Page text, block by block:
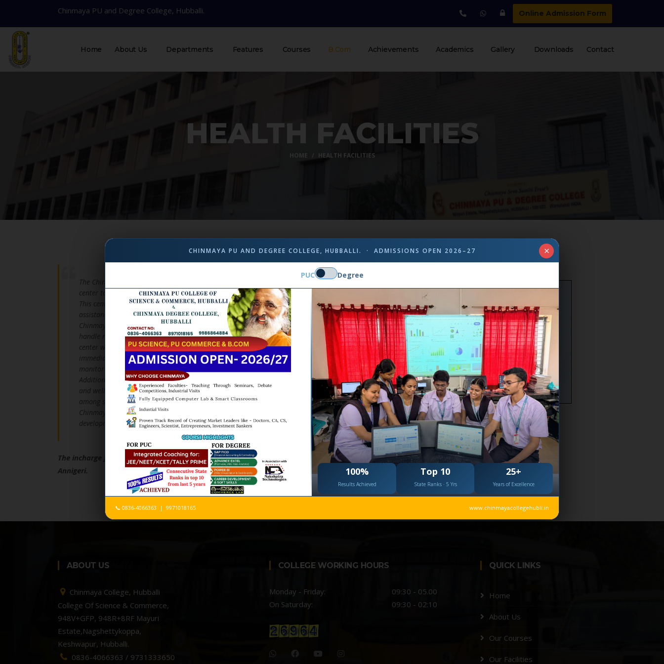
Chinmaya PU and Degree College, Hubballi. Online Admission Form
Home About Us Departments Features Courses B.Com Achievements Academics Gallery Downloads Contact
HEALTH FACILITIES
HOME HEALTH FACILITIES
The Chinmaya Institution has established Chinmaya Chetana as a dedicated health
center to provide medical support for students and teachers in case of emergencies.
This center aims to ensure the well-being of the campus community by offering timely
assistance and essential healthcare services.
Chinmaya Chetana is staffed with qualified doctors and nurses who are equipped to
handle medical situations with care and efficiency. The institution has provided the
center with state-of-the-art medical tools and necessary instruments to address
immediate health concerns. Basic first aid is administered promptly, and patients are
monitored to ensure their safety and comfort.
Additionally, the health center conducts periodic health check-ups, awareness sessions,
and wellness programs to promote preventive healthcare and overall well-being
among students and faculty. With a commitment to providing quality medical care,
Chinmaya Chetana stands as a pillar of support for the institution's holistic
development.
The incharge faculty for the Chinmaya Chetana, The Health Centre is Mrs. Vijaylaxmi
Annigeri.
Mrs. Vijaylaxmi Annigeri
×
CHINMAYA PU AND DEGREE COLLEGE, HUBBALLI. · ADMISSIONS OPEN 2026–27
PUC Degree
100%
Results Achieved
Top 10
State Ranks · 5 Yrs
25+
Years of Excellence
📞 0836-4066363 | 9971018165 www.chinmayacollegehubli.in
ABOUT US
Chinmaya College, Hubballi
College Of Science & Commerce,
948V+GFP, 948R+8RF Mayuri
Estate,Nagshettykoppa,
Keshwapur, Hubballi.
0836-4066363 / 9731333650
COLLEGE WORKING HOURS
Monday - Friday:
09:30 - 05.00
On Saturday:
09:30 - 02:10
QUICK LINKS
Home
About Us
Our Courses
Our Facilities